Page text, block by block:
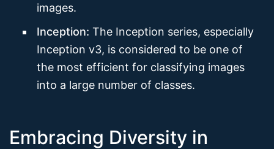
images.
Inception: The Inception series, especially
Inception v3, is considered to be one of
the most efficient for classifying images
into a large number of classes.
Embracing Diversity in